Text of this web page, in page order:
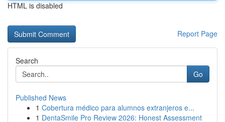
HTML is disabled
Report Page
Search
Go
Published News
1 Cobertura médico para alumnos extranjeros e...
1 DentaSmile Pro Review 2026: Honest Assessment